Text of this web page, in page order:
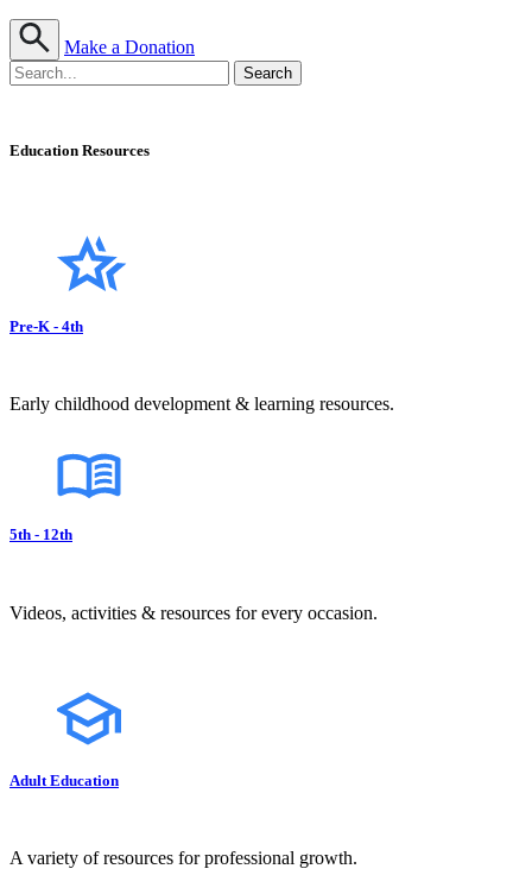
Make a Donation
Education Resources
Pre-K - 4th
Early childhood development & learning resources.
5th - 12th
Videos, activities & resources for every occasion.
Adult Education
A variety of resources for professional growth.